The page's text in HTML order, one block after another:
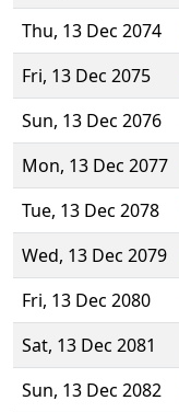
Thu, 13 Dec 2074
Fri, 13 Dec 2075
Sun, 13 Dec 2076
Mon, 13 Dec 2077
Tue, 13 Dec 2078
Wed, 13 Dec 2079
Fri, 13 Dec 2080
Sat, 13 Dec 2081
Sun, 13 Dec 2082